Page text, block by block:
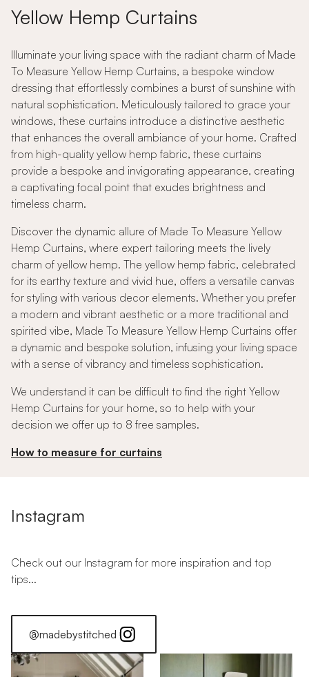
Yellow Hemp Curtains
Illuminate your living space with the radiant charm of Made
To Measure Yellow Hemp Curtains, a bespoke window
dressing that effortlessly combines a burst of sunshine with
natural sophistication. Meticulously tailored to grace your
windows, these curtains introduce a distinctive aesthetic
that enhances the overall ambiance of your home. Crafted
from high-quality yellow hemp fabric, these curtains
provide a bespoke and invigorating appearance, creating
a captivating focal point that exudes brightness and
timeless charm.
Discover the dynamic allure of Made To Measure Yellow
Hemp Curtains, where expert tailoring meets the lively
charm of yellow hemp. The yellow hemp fabric, celebrated
for its earthy texture and vivid hue, offers a versatile canvas
for styling with various decor elements. Whether you prefer
a modern and vibrant aesthetic or a more traditional and
spirited vibe, Made To Measure Yellow Hemp Curtains offer
a dynamic and bespoke solution, infusing your living space
with a sense of vibrancy and timeless sophistication.
We understand it can be difficult to find the right Yellow
Hemp Curtains for your home, so to help with your
decision we offer up to 8 free samples.
How to measure for curtains
Instagram
Check out our Instagram for more inspiration and top
tips...
@madebystitched